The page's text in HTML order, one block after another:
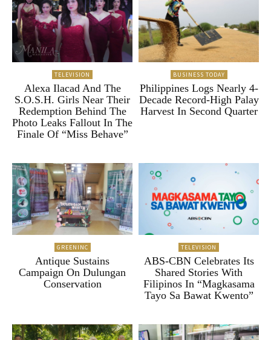
TELEVISION
Alexa Ilacad And The
S.O.S.H. Girls Near Their
Redemption Behind The
Photo Leaks Fallout In The
Finale Of “Miss Behave”
BUSINESS TODAY
Philippines Logs Nearly 4-
Decade Record-High Palay
Harvest In Second Quarter
GREENINC
Antique Sustains
Campaign On Dulungan
Conservation
TELEVISION
ABS-CBN Celebrates Its
Shared Stories With
Filipinos In “Magkasama
Tayo Sa Bawat Kwento”